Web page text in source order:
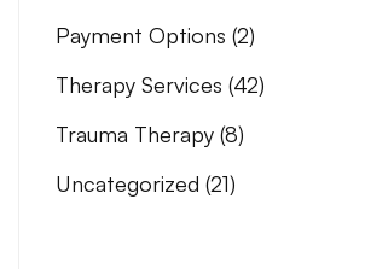
Payment Options (2)
Therapy Services (42)
Trauma Therapy (8)
Uncategorized (21)